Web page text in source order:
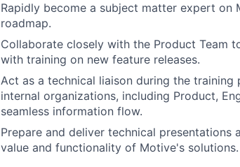
Rapidly become a subject matter expert on
roadmap.
Collaborate closely with the Product Team
with training on new feature releases.
Act as a technical liaison during the training
internal organizations, including Product,
seamless information flow.
Prepare and deliver technical
value and functionality of Motive's solutions.